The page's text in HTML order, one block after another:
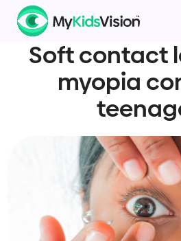
Soft contact
myopia